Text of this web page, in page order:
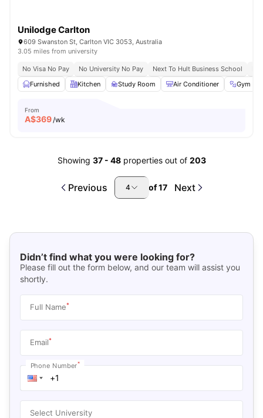
Unilodge Carlton
609 Swanston St, Carlton VIC 3053, Australia
3.05 miles from university
No Visa No Pay No University No Pay Next To Hult Business School
Furnished
Kitchen Study Room Air Conditioner Gym
From
A$369/wk
Showing 37- 48 properties out of 203
Previous 4 of17 Next
Didn’t find what you were looking for?
Please fill out the form below, and our team will assist you
shortly.
Full Name*
Email*
Phone Number*
Select University